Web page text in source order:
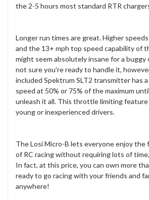
the 2-5 hours most standard RTR
Longer run times are great. Higher
and the 13+ mph top speed capability of
might seem absolutely insane for a
not sure you're ready to handle it,
included Spektrum SLT2 transmitter has
speed at 50% or 75% of the maximum
unleash it all. This throttle limiting
young or inexperienced drivers.
The Losi Micro-B lets everyone enjoy the
of RC racing without requiring lots of
In fact, at this price, you can own more
ready to go racing with your friends and
anywhere!